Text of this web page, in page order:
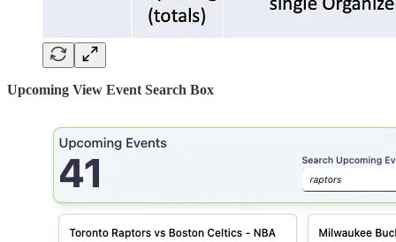
Upcoming View Event Search Box